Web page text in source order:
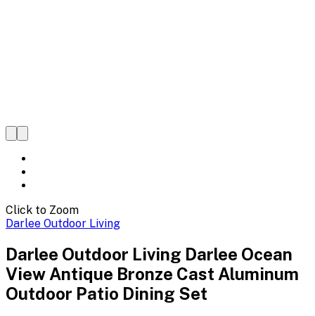
Click to Zoom
Darlee Outdoor Living
Darlee Outdoor Living Darlee Ocean
View Antique Bronze Cast Aluminum
Outdoor Patio Dining Set